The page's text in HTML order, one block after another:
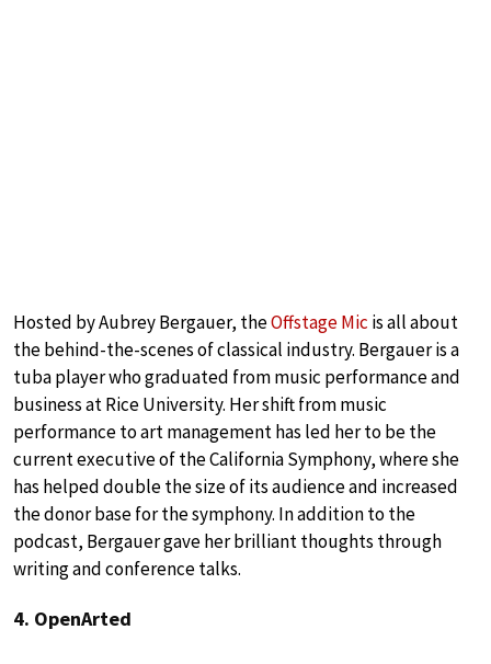
Hosted by Aubrey Bergauer, theOffstage Mic is all about
the behind-the-scenes of classical industry. Bergauer is a
tuba player who graduated from music performance and
business at Rice University. Her shift from music
performance to art management has led her to be the
current executive of the California Symphony, where she
has helped double the size of its audience and increased
the donor base for the symphony. In addition to the
podcast, Bergauer gave her brilliant thoughts through
writing and conference talks.
4. OpenArted